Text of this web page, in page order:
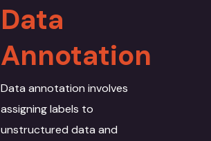
Data
Annotation
Data annotation involves
assigning labels to
unstructured data and